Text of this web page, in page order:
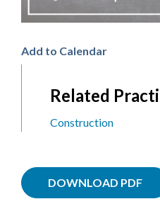
Add to Calendar
Related
Construction
DOWNLOAD PDF